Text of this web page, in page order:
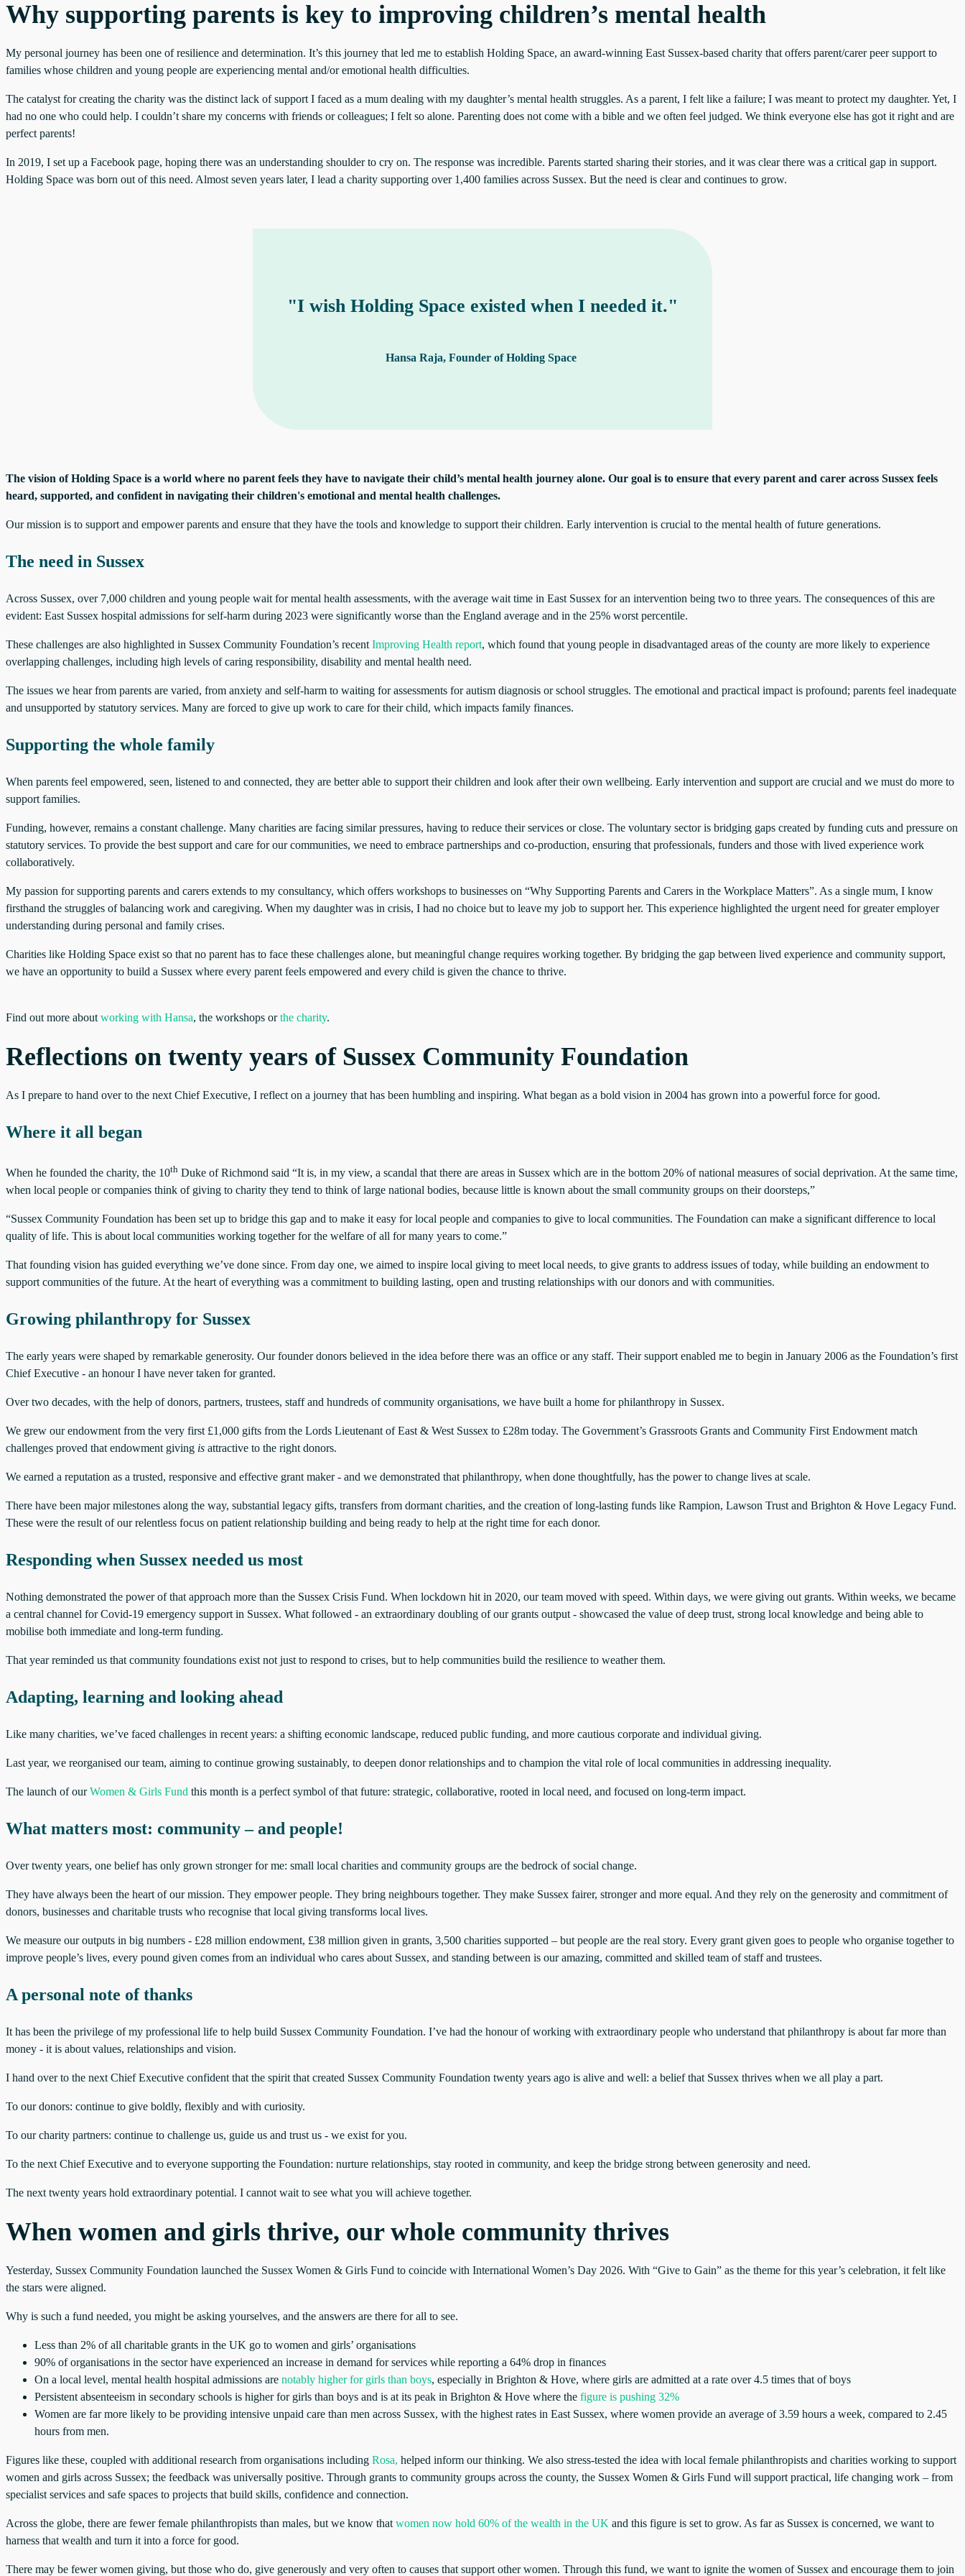
Why supporting parents is key to improving children’s mental health
My personal journey has been one of resilience and determination. It’s this journey that led me to establish Holding Space, an award-winning East Sussex-based charity that offers parent/carer peer support to
families whose children and young people are experiencing mental and/or emotional health difficulties.
The catalyst for creating the charity was the distinct lack of support I faced as a mum dealing with my daughter’s mental health struggles. As a parent, I felt like a failure; I was meant to protect my daughter. Yet, I
had no one who could help. I couldn’t share my concerns with friends or colleagues; I felt so alone. Parenting does not come with a bible and we often feel judged. We think everyone else has got it right and are
perfect parents!
In 2019, I set up a Facebook page, hoping there was an understanding shoulder to cry on. The response was incredible. Parents started sharing their stories, and it was clear there was a critical gap in support.
Holding Space was born out of this need. Almost seven years later, I lead a charity supporting over 1,400 families across Sussex. But the need is clear and continues to grow.
"I wish Holding Space existed when I needed it."
Hansa Raja, Founder of Holding Space
The vision of Holding Space is a world where no parent feels they have to navigate their child’s mental health journey alone. Our goal is to ensure that every parent and carer across Sussex feels
heard, supported, and confident in navigating their children's emotional and mental health challenges.
Our mission is to support and empower parents and ensure that they have the tools and knowledge to support their children. Early intervention is crucial to the mental health of future generations.
The need in Sussex
Across Sussex, over 7,000 children and young people wait for mental health assessments, with the average wait time in East Sussex for an intervention being two to three years. The consequences of this are
evident: East Sussex hospital admissions for self-harm during 2023 were significantly worse than the England average and in the 25% worst percentile.
These challenges are also highlighted in Sussex Community Foundation’s recent Improving Health report, which found that young people in disadvantaged areas of the county are more likely to experience
overlapping challenges, including high levels of caring responsibility, disability and mental health need.
The issues we hear from parents are varied, from anxiety and self-harm to waiting for assessments for autism diagnosis or school struggles. The emotional and practical impact is profound; parents feel inadequate
and unsupported by statutory services. Many are forced to give up work to care for their child, which impacts family finances.
Supporting the whole family
When parents feel empowered, seen, listened to and connected, they are better able to support their children and look after their own wellbeing. Early intervention and support are crucial and we must do more to
support families.
Funding, however, remains a constant challenge. Many charities are facing similar pressures, having to reduce their services or close. The voluntary sector is bridging gaps created by funding cuts and pressure on
statutory services. To provide the best support and care for our communities, we need to embrace partnerships and co-production, ensuring that professionals, funders and those with lived experience work
collaboratively.
My passion for supporting parents and carers extends to my consultancy, which offers workshops to businesses on “Why Supporting Parents and Carers in the Workplace Matters”. As a single mum, I know
firsthand the struggles of balancing work and caregiving. When my daughter was in crisis, I had no choice but to leave my job to support her. This experience highlighted the urgent need for greater employer
understanding during personal and family crises.
Charities like Holding Space exist so that no parent has to face these challenges alone, but meaningful change requires working together. By bridging the gap between lived experience and community support,
we have an opportunity to build a Sussex where every parent feels empowered and every child is given the chance to thrive.
Find out more about working with Hansa, the workshops orthe charity.
Reflections on twenty years of Sussex Community Foundation
As I prepare to hand over to the next Chief Executive, I reflect on a journey that has been humbling and inspiring. What began as a bold vision in 2004 has grown into a powerful force for good.
Where it all began
When he founded the charity, the 10th Duke of Richmond said “It is, in my view, a scandal that there are areas in Sussex which are in the bottom 20% of national measures of social deprivation. At the same time,
when local people or companies think of giving to charity they tend to think of large national bodies, because little is known about the small community groups on their doorsteps,”
“Sussex Community Foundation has been set up to bridge this gap and to make it easy for local people and companies to give to local communities. The Foundation can make a significant difference to local
quality of life. This is about local communities working together for the welfare of all for many years to come.”
That founding vision has guided everything we’ve done since. From day one, we aimed to inspire local giving to meet local needs, to give grants to address issues of today, while building an endowment to
support communities of the future. At the heart of everything was a commitment to building lasting, open and trusting relationships with our donors and with communities.
Growing philanthropy for Sussex
The early years were shaped by remarkable generosity. Our founder donors believed in the idea before there was an office or any staff. Their support enabled me to begin in January 2006 as the Foundation’s first
Chief Executive - an honour I have never taken for granted.
Over two decades, with the help of donors, partners, trustees, staff and hundreds of community organisations, we have built a home for philanthropy in Sussex.
We grew our endowment from the very first £1,000 gifts from the Lords Lieutenant of East & West Sussex to £28m today. The Government’s Grassroots Grants and Community First Endowment match
challenges proved that endowment giving is attractive to the right donors.
We earned a reputation as a trusted, responsive and effective grant maker - and we demonstrated that philanthropy, when done thoughtfully, has the power to change lives at scale.
There have been major milestones along the way, substantial legacy gifts, transfers from dormant charities, and the creation of long-lasting funds like Rampion, Lawson Trust and Brighton & Hove Legacy Fund.
These were the result of our relentless focus on patient relationship building and being ready to help at the right time for each donor.
Responding when Sussex needed us most
Nothing demonstrated the power of that approach more than the Sussex Crisis Fund. When lockdown hit in 2020, our team moved with speed. Within days, we were giving out grants. Within weeks, we became
a central channel for Covid‑19 emergency support in Sussex. What followed - an extraordinary doubling of our grants output - showcased the value of deep trust, strong local knowledge and being able to
mobilise both immediate and long‑term funding.
That year reminded us that community foundations exist not just to respond to crises, but to help communities build the resilience to weather them.
Adapting, learning and looking ahead
Like many charities, we’ve faced challenges in recent years: a shifting economic landscape, reduced public funding, and more cautious corporate and individual giving.
Last year, we reorganised our team, aiming to continue growing sustainably, to deepen donor relationships and to champion the vital role of local communities in addressing inequality.
The launch of ourWomen & Girls Fund this month is a perfect symbol of that future: strategic, collaborative, rooted in local need, and focused on long‑term impact.
What matters most: community – and people!
Over twenty years, one belief has only grown stronger for me: small local charities and community groups are the bedrock of social change.
They have always been the heart of our mission. They empower people. They bring neighbours together. They make Sussex fairer, stronger and more equal. And they rely on the generosity and commitment of
donors, businesses and charitable trusts who recognise that local giving transforms local lives.
We measure our outputs in big numbers - £28 million endowment, £38 million given in grants, 3,500 charities supported – but people are the real story. Every grant given goes to people who organise together to
improve people’s lives, every pound given comes from an individual who cares about Sussex, and standing between is our amazing, committed and skilled team of staff and trustees.
A personal note of thanks
It has been the privilege of my professional life to help build Sussex Community Foundation. I’ve had the honour of working with extraordinary people who understand that philanthropy is about far more than
money - it is about values, relationships and vision.
I hand over to the next Chief Executive confident that the spirit that created Sussex Community Foundation twenty years ago is alive and well: a belief that Sussex thrives when we all play a part.
To our donors: continue to give boldly, flexibly and with curiosity.
To our charity partners: continue to challenge us, guide us and trust us - we exist for you.
To the next Chief Executive and to everyone supporting the Foundation: nurture relationships, stay rooted in community, and keep the bridge strong between generosity and need.
The next twenty years hold extraordinary potential. I cannot wait to see what you will achieve together.
When women and girls thrive, our whole community thrives
Yesterday, Sussex Community Foundation launched the Sussex Women & Girls Fund to coincide with International Women’s Day 2026. With “Give to Gain” as the theme for this year’s celebration, it felt like
the stars were aligned.
Why is such a fund needed, you might be asking yourselves, and the answers are there for all to see.
Less than 2% of all charitable grants in the UK go to women and girls’ organisations
90% of organisations in the sector have experienced an increase in demand for services while reporting a 64% drop in finances
On a local level, mental health hospital admissions are notably higher for girls than boys, especially in Brighton & Hove, where girls are admitted at a rate over 4.5 times that of boys
Persistent absenteeism in secondary schools is higher for girls than boys and is at its peak in Brighton & Hove where the figure is pushing 32%
Women are far more likely to be providing intensive unpaid care than men across Sussex, with the highest rates in East Sussex, where women provide an average of 3.59 hours a week, compared to 2.45
hours from men.
Figures like these, coupled with additional research from organisations including Rosa, helped inform our thinking. We also stress-tested the idea with local female philanthropists and charities working to support
women and girls across Sussex; the feedback was universally positive. Through grants to community groups across the county, the Sussex Women & Girls Fund will support practical, life changing work – from
specialist services and safe spaces to projects that build skills, confidence and connection.
Across the globe, there are fewer female philanthropists than males, but we know that women now hold 60% of the wealth in the UK and this figure is set to grow. As far as Sussex is concerned, we want to
harness that wealth and turn it into a force for good.
There may be fewer women giving, but those who do, give generously and very often to causes that support other women. Through this fund, we want to ignite the women of Sussex and encourage them to join